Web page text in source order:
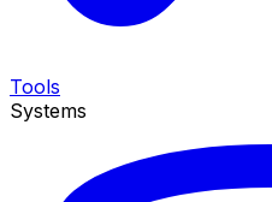
Tools
Systems